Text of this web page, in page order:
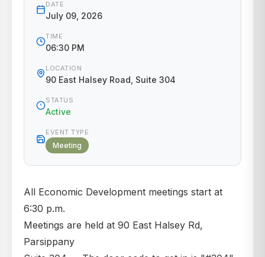
DATE
July 09, 2026
TIME
06:30 PM
LOCATION
90 East Halsey Road, Suite 304
STATUS
Active
EVENT TYPE
Meeting
All Economic Development meetings start at
6:30 p.m.
Meetings are held at 90 East Halsey Rd,
Parsippany